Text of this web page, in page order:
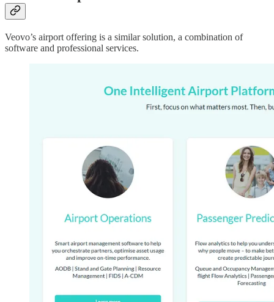
Veovo’s airport offering is a similar solution, a combination of
software and professional services.